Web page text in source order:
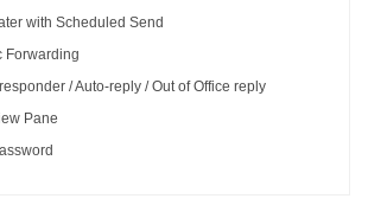
with Scheduled Send
Forwarding
/ Auto-reply / Out of Office reply
Pane